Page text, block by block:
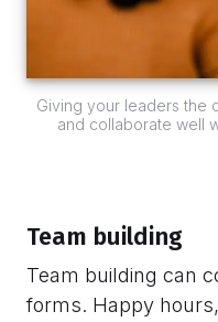
Giving your leaders the
and collaborate well
Team building
Team building can
forms. Happy